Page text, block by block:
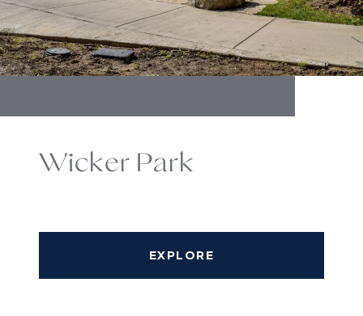
Wicker Park
EXPLORE